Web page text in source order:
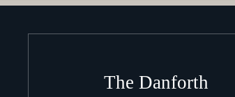
The Danforth